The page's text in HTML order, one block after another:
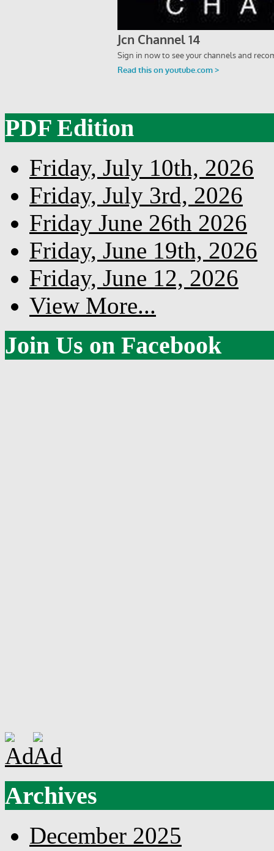
PDF Edition
Friday, July 10th, 2026
Friday, July 3rd, 2026
Friday June 26th 2026
Friday, June 19th, 2026
Friday, June 12, 2026
View More...
Join Us on Facebook
Archives
December 2025